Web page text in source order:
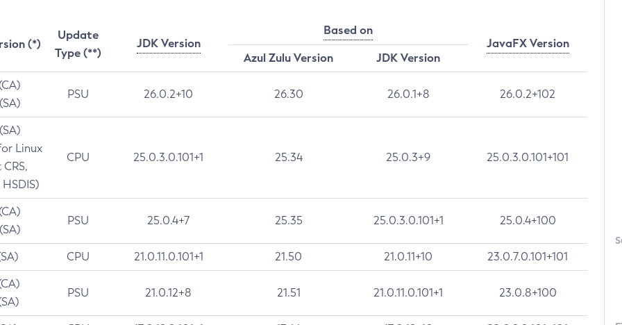
(*)
Update
Type (**)
JDK Version
Based on
JavaFX Version
Azul Zulu Version
JDK Version
PSU 26.0.2+10 26.30 26.0.1+8 26.0.2+102
Linux
CPU 25.0.3.0.101+1 25.34 25.0.3+9 25.0.3.0.101+101
PSU 25.0.4+7 25.35 25.0.3.0.101+1 25.0.4+100
CPU 21.0.11.0.101+1 21.50 21.0.11+10 23.0.7.0.101+101
PSU 21.0.12+8 21.51 21.0.11.0.101+1 23.0.8+100